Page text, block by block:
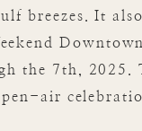
breezes. It
the 7th, 2025.
air